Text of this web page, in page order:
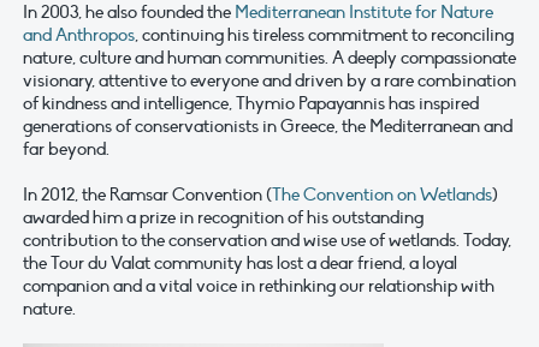
In 2003, he also founded the Mediterranean Institute for Nature
and Anthropos, continuing his tireless commitment to reconciling
nature, culture and human communities. A deeply compassionate
visionary, attentive to everyone and driven by a rare combination
of kindness and intelligence, Thymio Papayannis has inspired
generations of conservationists in Greece, the Mediterranean and
far beyond.
In 2012, the Ramsar Convention (The Convention on Wetlands)
awarded him a prize in recognition of his outstanding
contribution to the conservation and wise use of wetlands. Today,
the Tour du Valat community has lost a dear friend, a loyal
companion and a vital voice in rethinking our relationship with
nature.